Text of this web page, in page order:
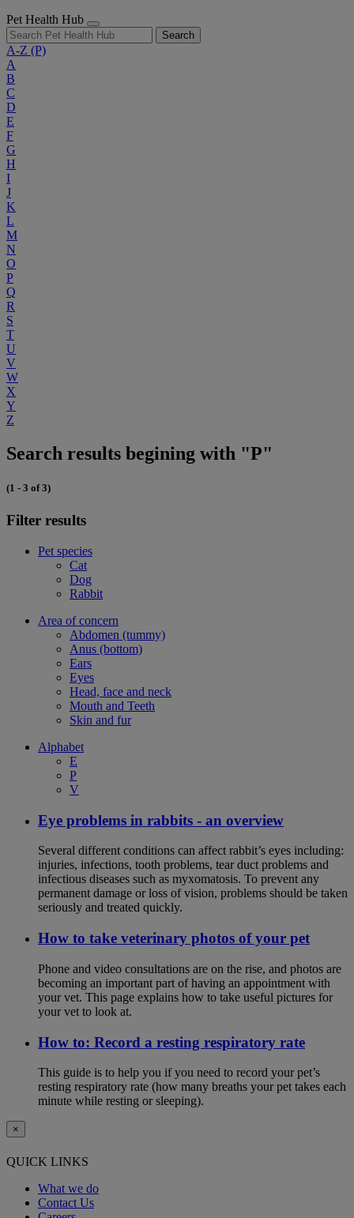
Pet Health Hub
Search
A-Z (P)
A
B
C
D
E
F
G
H
I
J
K
L
M
N
O
P
Q
R
S
T
U
V
W
X
Y
Z
Search results begining with "P"
(1 - 3 of 3)
Filter results
Pet species
Cat
Dog
Rabbit
Area of concern
Abdomen (tummy)
Anus (bottom)
Ears
Eyes
Head, face and neck
Mouth and Teeth
Skin and fur
Alphabet
E
P
V
Eye problems in rabbits - an overview
Several different conditions can affect rabbit’s eyes including:
injuries, infections, tooth problems, tear duct problems and
infectious diseases such as myxomatosis. To prevent any
permanent damage or loss of vision, problems should be taken
seriously and treated quickly.
How to take veterinary photos of your pet
Phone and video consultations are on the rise, and photos are
becoming an important part of having an appointment with
your vet. This page explains how to take useful pictures for
your vet to look at.
How to: Record a resting respiratory rate
This guide is to help you if you need to record your pet’s
resting respiratory rate (how many breaths your pet takes each
minute while resting or sleeping).
×
QUICK LINKS
What we do
Contact Us